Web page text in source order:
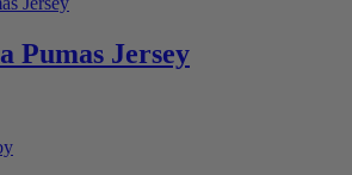
Pumas Jersey